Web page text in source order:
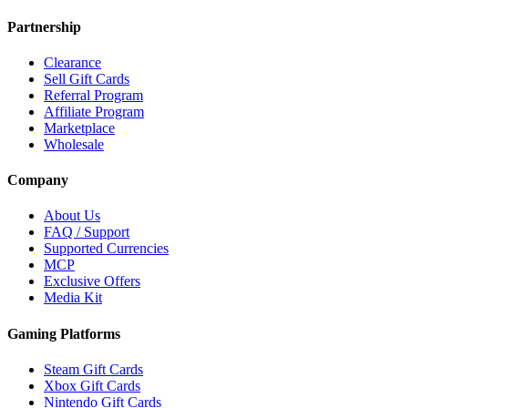
Partnership
Clearance
Sell Gift Cards
Referral Program
Affiliate Program
Marketplace
Wholesale
Company
About Us
FAQ / Support
Supported Currencies
MCP
Exclusive Offers
Media Kit
Gaming Platforms
Steam Gift Cards
Xbox Gift Cards
Nintendo Gift Cards